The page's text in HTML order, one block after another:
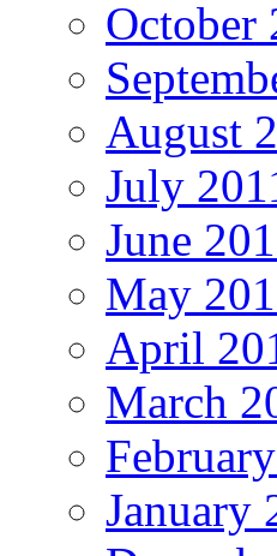
October
August
July
June
May
April
March
January